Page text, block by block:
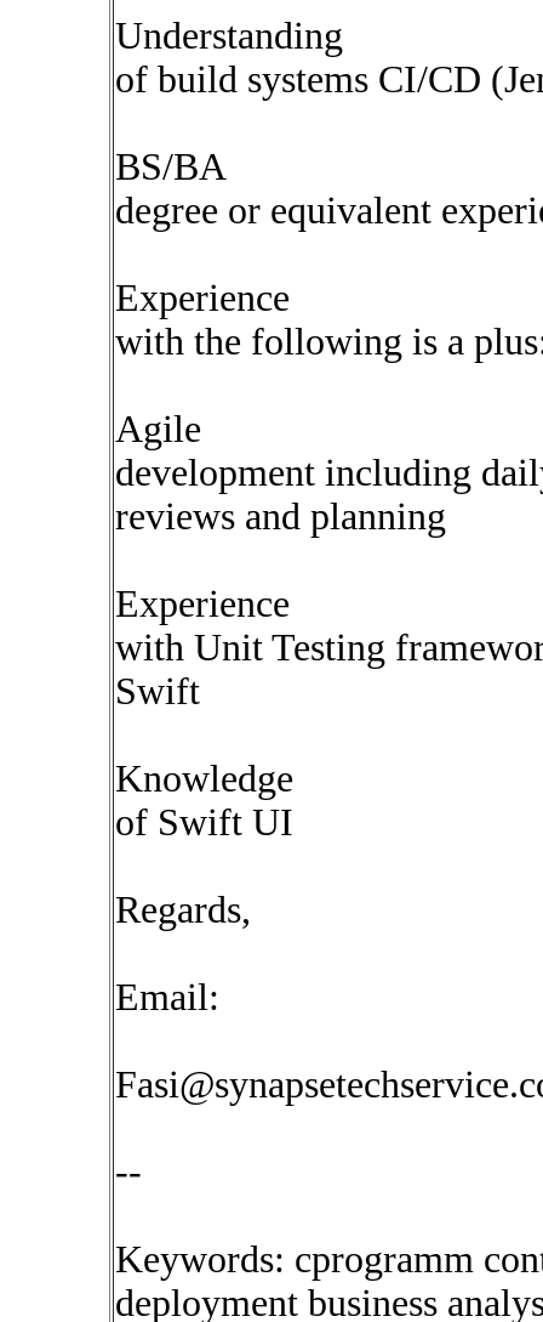
Understanding
of build systems CI/CD
BS/BA
degree or equivalent
Experience
with the following is a
Agile
development including
reviews and planning
Experience
with Unit Testing
Swift
Knowledge
of Swift UI
Regards,
Email:
--
Keywords: cprogramm
deployment business